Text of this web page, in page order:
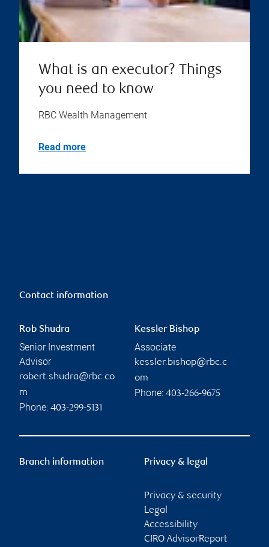
What is an executor? Things
you need to know
RBC Wealth Management
Read more
Contact information
Rob Shudra
Senior Investment
Advisor
robert.shudra@rbc.co
m
Phone: 403-299-5131
Kessler Bishop
Associate
kessler.bishop@rbc.c
om
Phone: 403-266-9675
Branch information Privacy & legal
Privacy & security
Legal
Accessibility
CIRO AdvisorReport